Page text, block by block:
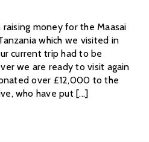
money for the Maasai
which we visited in
current trip had to be
we are ready to visit again
over £12,000 to the
who have put [...]